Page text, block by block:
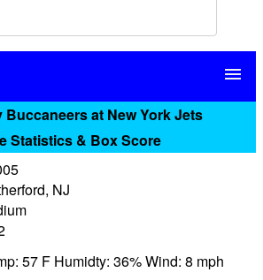
menu
Buccaneers at New York Jets
Statistics & Box Score
NJ
57 F Humidty: 36% Wind: 8 mph